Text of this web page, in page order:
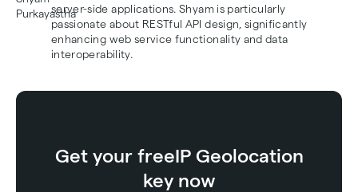
server-side applications. Shyam is particularly
passionate about RESTful API design, significantly
enhancing web service functionality and data
interoperability.
Get your freeIP Geolocation
key now